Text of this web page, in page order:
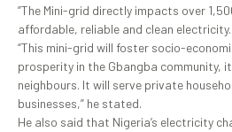
”The Mini-grid directly impacts over
affordable, reliable and clean electricity.
“This mini-grid will foster socio-
prosperity in the Gbangba community,
neighbours. It will serve private
businesses,” he stated.
He also said that Nigeria’s electricity